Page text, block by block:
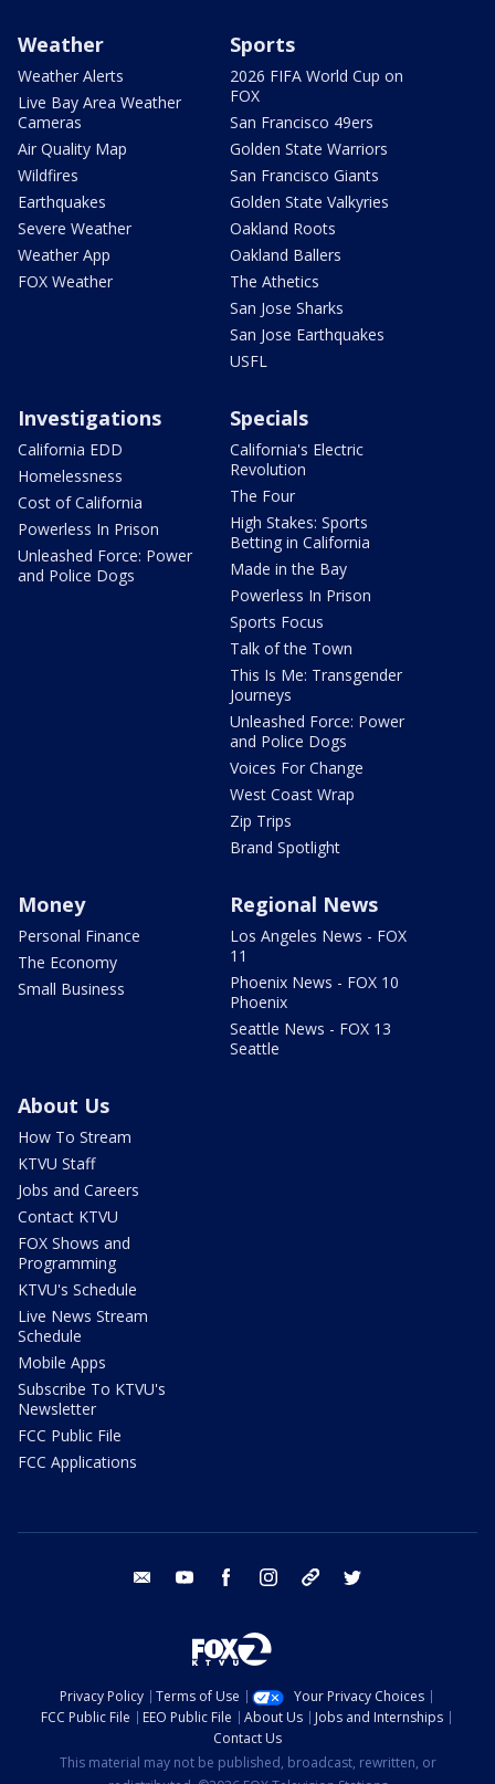
Weather
Weather Alerts
Live Bay Area Weather
Cameras
Air Quality Map
Wildfires
Earthquakes
Severe Weather
Weather App
FOX Weather
Sports
2026 FIFA World Cup on
FOX
San Francisco 49ers
Golden State Warriors
San Francisco Giants
Golden State Valkyries
Oakland Roots
Oakland Ballers
The Athetics
San Jose Sharks
San Jose Earthquakes
USFL
Investigations
California EDD
Homelessness
Cost of California
Powerless In Prison
Unleashed Force: Power
and Police Dogs
Specials
California's Electric
Revolution
The Four
High Stakes: Sports
Betting in California
Made in the Bay
Powerless In Prison
Sports Focus
Talk of the Town
This Is Me: Transgender
Journeys
Unleashed Force: Power
and Police Dogs
Voices For Change
West Coast Wrap
Zip Trips
Brand Spotlight
Money
Personal Finance
The Economy
Small Business
Regional News
Los Angeles News - FOX
11
Phoenix News - FOX 10
Phoenix
Seattle News - FOX 13
Seattle
About Us
How To Stream
KTVU Staff
Jobs and Careers
Contact KTVU
FOX Shows and
Programming
KTVU's Schedule
Live News Stream
Schedule
Mobile Apps
Subscribe To KTVU's
Newsletter
FCC Public File
FCC Applications
email youtube facebook instagram tik tok
Privacy Policy Terms of Use
Your Privacy Choices
FCC Public File
EEO Public File About Us
Jobs and Internships
Contact Us
This material may not be published, broadcast, rewritten, or